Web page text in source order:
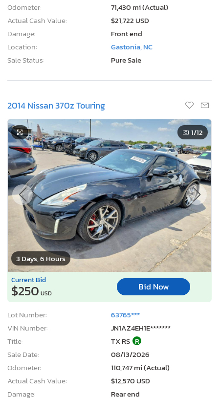
Odometer:
71,430 mi (Actual)
Actual Cash Value:
$21,722 USD
Damage:
Front end
Location:
Gastonia, NC
Sale Status:
Pure Sale
2014 Nissan 370z Touring
3 Days, 6 Hours
1/12
Current Bid
$250 USD
Bid Now
Lot Number:
63765***
VIN Number:
JN1AZ4EH1E*******
Title:
TX RS R
Sale Date:
08/13/2026
Odometer:
110,747 mi (Actual)
Actual Cash Value:
$12,570 USD
Damage:
Rear end